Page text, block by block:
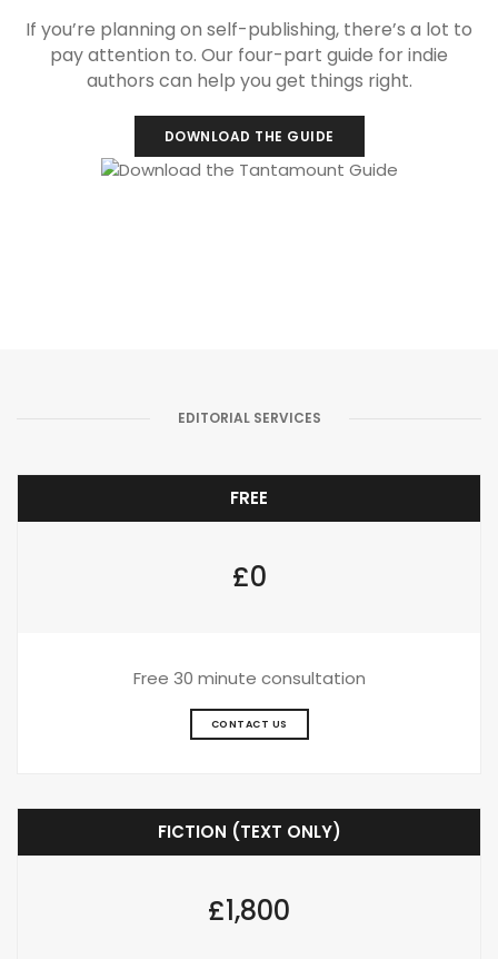
If you’re planning on self-publishing, there’s a lot to
pay attention to. Our four-part guide for indie
authors can help you get things right.
DOWNLOAD THE GUIDE
EDITORIAL SERVICES
FREE
£0
Free 30 minute consultation
CONTACT US
FICTION (TEXT ONLY)
£1,800